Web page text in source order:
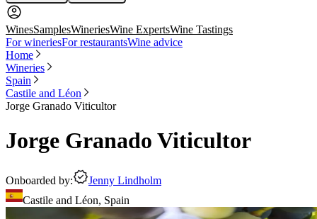
WinesSamplesWineriesWine ExpertsWine Tastings
For wineriesFor restaurantsWine advice
Home
Wineries
Spain
Castile and Léon
Jorge Granado Viticultor
Jorge Granado Viticultor
Onboarded by:
Jenny Lindholm
Castile and Léon, Spain